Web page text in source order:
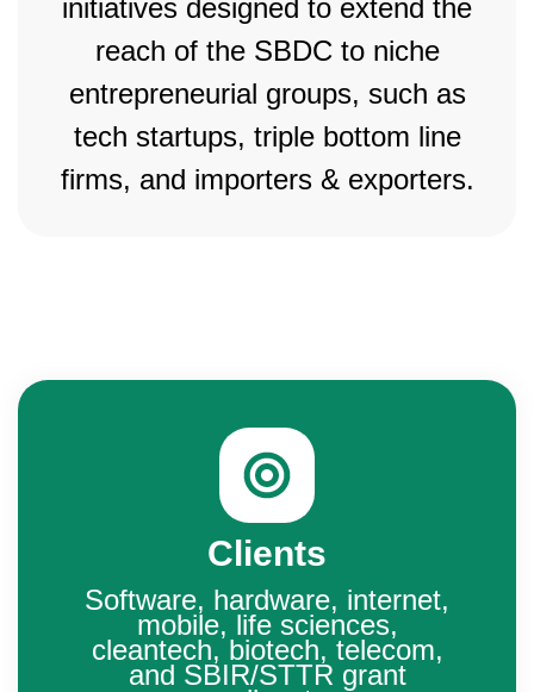
initiatives designed to extend the
reach of the SBDC to niche
entrepreneurial groups, such as
tech startups, triple bottom line
firms, and importers & exporters.
Clients
Software, hardware, internet,
mobile, life sciences,
cleantech, biotech, telecom,
and SBIR/STTR grant